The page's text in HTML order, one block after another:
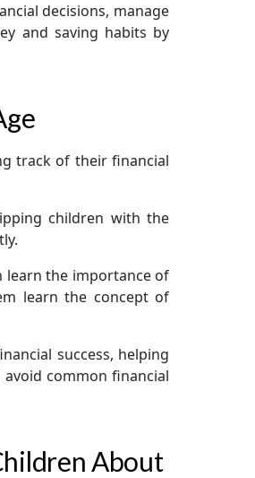
decisions, manage
and saving habits by
track of their financial
children with the
learn the importance of
learn the concept of
success, helping
common financial
About